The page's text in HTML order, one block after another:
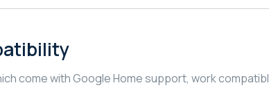
come with Google Home support, work